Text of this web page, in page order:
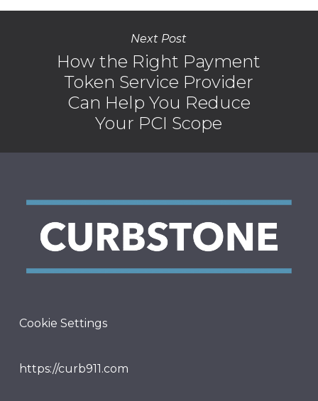
Next Post
How the Right Payment
Token Service Provider
Can Help You Reduce
Your PCI Scope
Cookie Settings
https://curb911.com